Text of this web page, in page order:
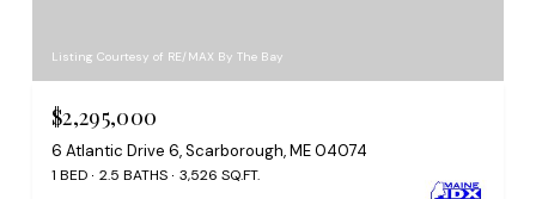
Listing Courtesy of RE/MAX By The Bay
$2,295,000
6 Atlantic Drive 6, Scarborough, ME 04074
1 BED 2.5 BATHS 3,526 SQ.FT.